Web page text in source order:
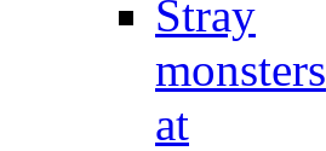
Stray
monsters
at